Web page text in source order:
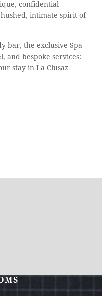
confidential
intimate spirit of
bar, the exclusive Spa
and bespoke services:
stay in La Clusaz